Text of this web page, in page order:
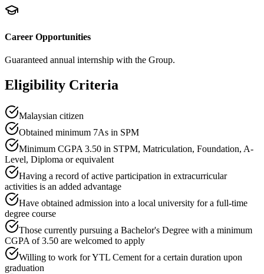
Career Opportunities
Guaranteed annual internship with the Group.
Eligibility Criteria
Malaysian citizen
Obtained minimum 7As in SPM
Minimum CGPA 3.50 in STPM, Matriculation, Foundation, A-
Level, Diploma or equivalent
Having a record of active participation in extracurricular
activities is an added advantage
Have obtained admission into a local university for a full-time
degree course
Those currently pursuing a Bachelor's Degree with a minimum
CGPA of 3.50 are welcomed to apply
Willing to work for YTL Cement for a certain duration upon
graduation